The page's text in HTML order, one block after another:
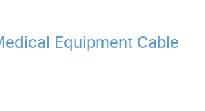
Equipment Cable